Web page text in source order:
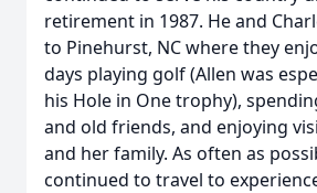
retirement in 1987. He and
to Pinehurst, NC where they
days playing golf (Allen was
his Hole in One trophy),
and old friends, and enjoying
and her family. As often as
continued to travel to